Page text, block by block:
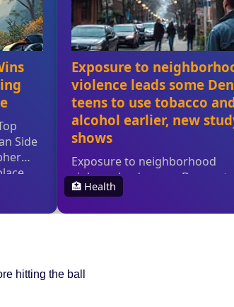
hitting the ball